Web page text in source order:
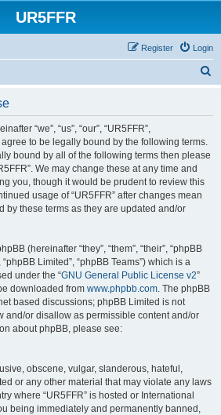
UR5FFR
Login
Register
“we”, “us”, “our”, “UR5FFR”,
agree to be legally bound by the following terms.
bound by all of the following terms then please
We may change these at any time and
you, though it would be prudent to review this
usage of “UR5FFR” after changes mean
by these terms as they are updated and/or
(hereinafter “they”, “them”, “their”, “phpBB
Limited”, “phpBB Teams”) which is a
under the “GNU General Public License v2”
downloaded from www.phpbb.com. The phpBB
based discussions; phpBB Limited is not
and/or disallow as permissible content and/or
about phpBB, please see:
obscene, vulgar, slanderous, hateful,
or any other material that may violate any laws
where “UR5FFR” is hosted or International
being immediately and permanently banned,